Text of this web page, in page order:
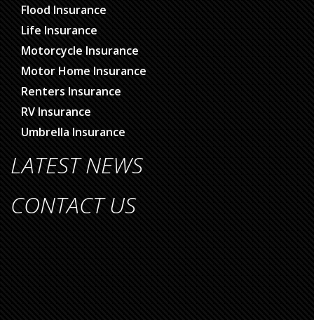
Flood Insurance
Life Insurance
Motorcycle Insurance
Motor Home Insurance
Renters Insurance
RV Insurance
Umbrella Insurance
LATEST NEWS
CONTACT US